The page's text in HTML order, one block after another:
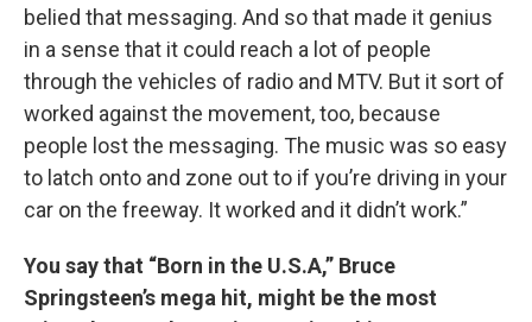
belied that messaging. And so that made it genius
in a sense that it could reach a lot of people
through the vehicles of radio and MTV. But it sort of
worked against the movement, too, because
people lost the messaging. The music was so easy
to latch onto and zone out to if you’re driving in your
car on the freeway. It worked and it didn’t work.”
You say that “Born in the U.S.A,” Bruce
Springsteen’s mega hit, might be the most